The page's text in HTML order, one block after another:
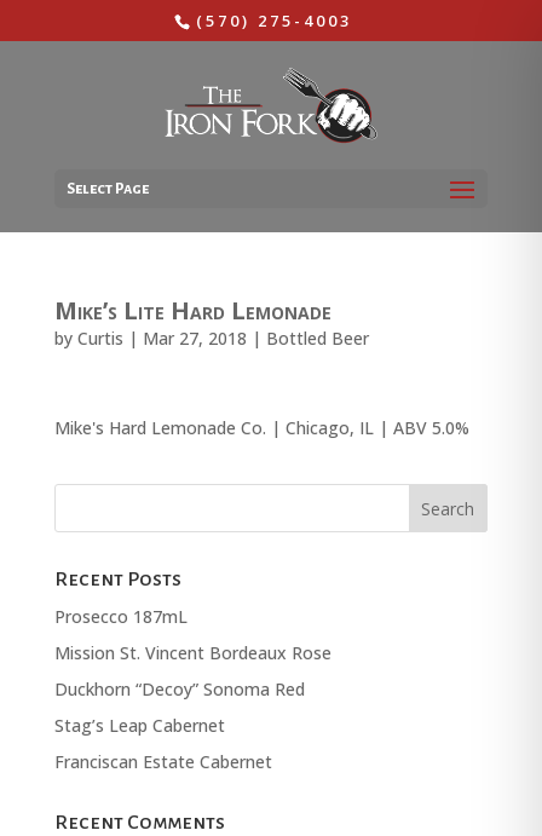
(570) 275-4003
Select Page
Mike’s Lite Hard Lemonade
by Curtis | Mar 27, 2018 | Bottled Beer
Mike's Hard Lemonade Co. | Chicago, IL | ABV 5.0%
Recent Posts
Prosecco 187mL
Mission St. Vincent Bordeaux Rose
Duckhorn “Decoy” Sonoma Red
Stag’s Leap Cabernet
Franciscan Estate Cabernet
Recent Comments